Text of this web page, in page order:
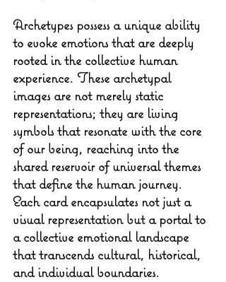
Archetypes possess a unique ability
to evoke emotions that are deeply
rooted in the collective human
experience. These archetypal
images are not merely static
representations; they are living
symbols that resonate with the core
of our being, reaching into the
shared reservoir of universal themes
that define the human journey.
Each card encapsulates not just a
visual representation but a portal to
a collective emotional landscape
that transcends cultural, historical,
and individual boundaries.